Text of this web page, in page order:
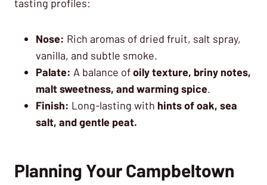
tasting profiles:
Nose: Rich aromas of dried fruit, salt spray,
vanilla, and subtle smoke.
Palate: A balance ofoily texture, briny notes,
malt sweetness, and warming spice.
Finish: Long-lasting with hints of oak, sea
salt, and gentle peat.
Planning Your Campbeltown